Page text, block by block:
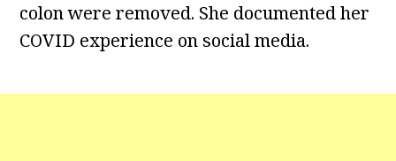
colon were removed. She documented her
COVID experience on social media.